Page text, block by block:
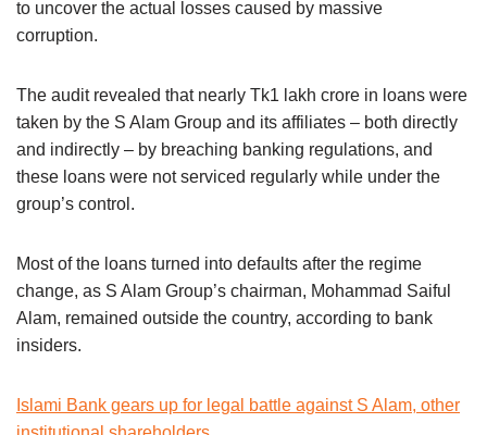
to uncover the actual losses caused by massive
corruption.
The audit revealed that nearly Tk1 lakh crore in loans were
taken by the S Alam Group and its affiliates – both directly
and indirectly – by breaching banking regulations, and
these loans were not serviced regularly while under the
group’s control.
Most of the loans turned into defaults after the regime
change, as S Alam Group’s chairman, Mohammad Saiful
Alam, remained outside the country, according to bank
insiders.
Islami Bank gears up for legal battle against S Alam, other